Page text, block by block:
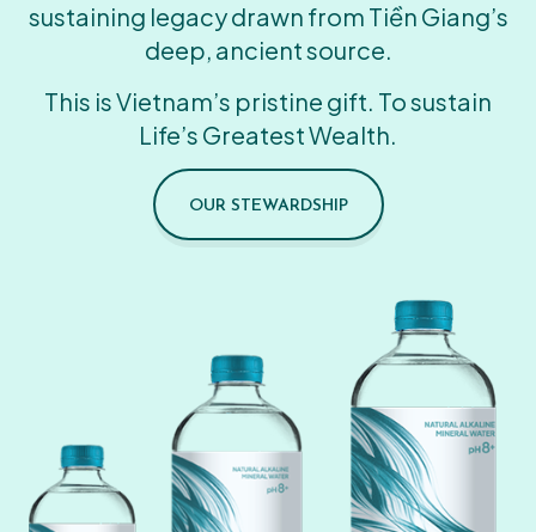
sustaining legacy drawn from Tiền Giang’s
deep, ancient source.
This is Vietnam’s pristine gift. To sustain
Life’s Greatest Wealth.
OUR STEWARDSHIP